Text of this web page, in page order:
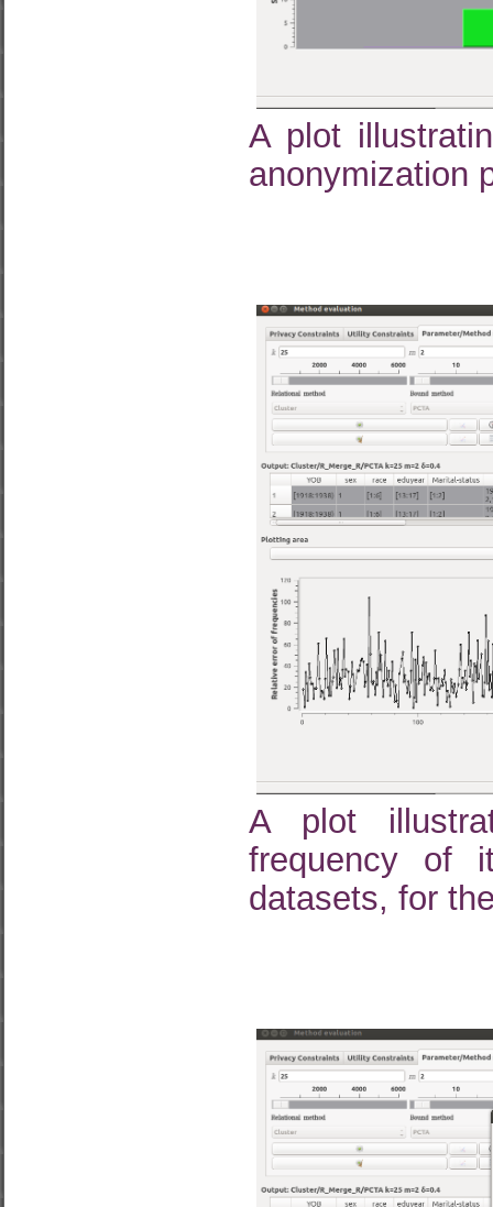
A plot
anonymization
A plot
frequency of
datasets, for